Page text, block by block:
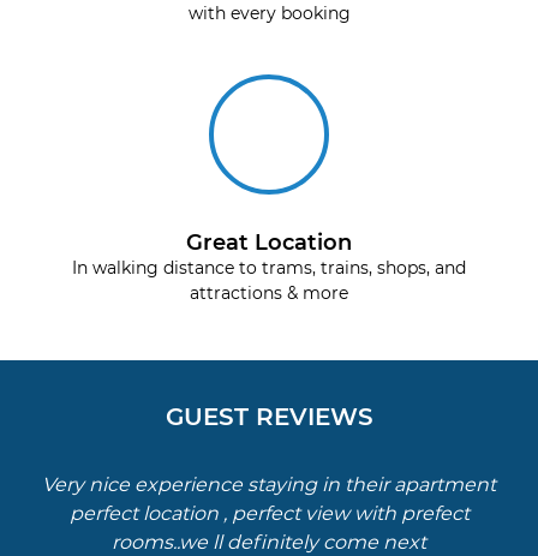
with every booking
Great Location
In walking distance to trams, trains, shops, and
attractions & more
GUEST REVIEWS
Very nice experience staying in their apartment
perfect location , perfect view with prefect
rooms..we ll definitely come next